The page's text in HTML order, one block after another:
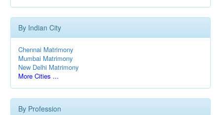
By Indian City
Chennai Matrimony
Mumbai Matrimony
New Delhi Matrimony
More Cities ...
By Profession